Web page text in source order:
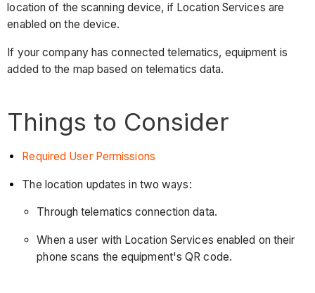
location of the scanning device, if Location Services are
enabled on the device.
If your company has connected telematics, equipment is
added to the map based on telematics data.
Things to Consider
Required User Permissions
The location updates in two ways:
Through telematics connection data.
When a user with Location Services enabled on their
phone scans the equipment's QR code.